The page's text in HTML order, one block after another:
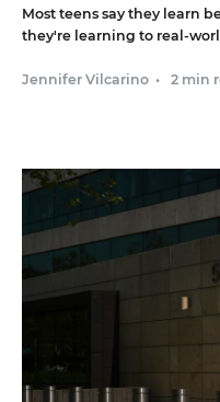
Most teens say they learn
they're learning to real-
Jennifer Vilcarino • 2 min